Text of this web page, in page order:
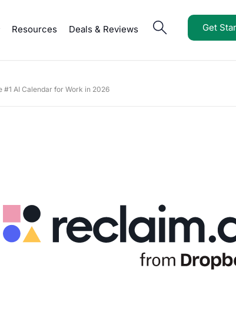
Resources Deals & Reviews Get
#1 AI Calendar for Work in 2026